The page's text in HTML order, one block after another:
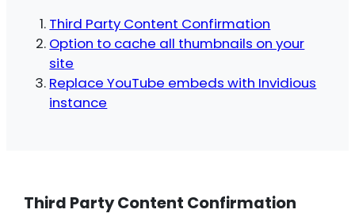
Third Party Content Confirmation
Option to cache all thumbnails on your
site
Replace YouTube embeds with Invidious
instance
Third Party Content Confirmation